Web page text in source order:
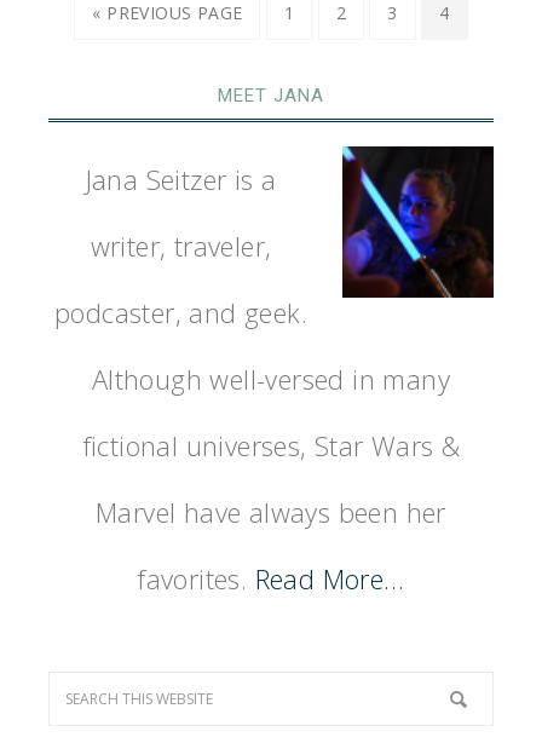
« PREVIOUS PAGE 1 2 3 4
MEET JANA
Jana Seitzer is a
writer, traveler,
podcaster, and geek.
Although well-versed in many
fictional universes, Star Wars &
Marvel have always been her
favorites. Read More…